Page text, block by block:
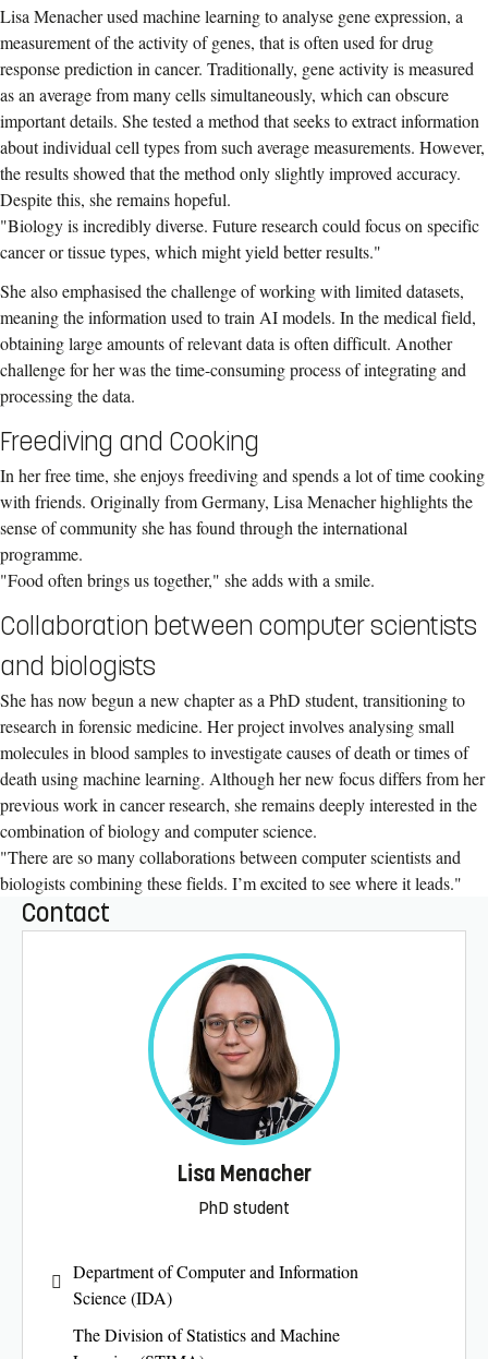
Lisa Menacher used machine learning to analyse gene expression, a
measurement of the activity of genes, that is often used for drug
response prediction in cancer. Traditionally, gene activity is measured
as an average from many cells simultaneously, which can obscure
important details. She tested a method that seeks to extract information
about individual cell types from such average measurements. However,
the results showed that the method only slightly improved accuracy.
Despite this, she remains hopeful.
"Biology is incredibly diverse. Future research could focus on specific
cancer or tissue types, which might yield better results."
She also emphasised the challenge of working with limited datasets,
meaning the information used to train AI models. In the medical field,
obtaining large amounts of relevant data is often difficult. Another
challenge for her was the time-consuming process of integrating and
processing the data.
Freediving and Cooking
In her free time, she enjoys freediving and spends a lot of time cooking
with friends. Originally from Germany, Lisa Menacher highlights the
sense of community she has found through the international
programme.
"Food often brings us together," she adds with a smile.
Collaboration between computer scientists
and biologists
She has now begun a new chapter as a PhD student, transitioning to
research in forensic medicine. Her project involves analysing small
molecules in blood samples to investigate causes of death or times of
death using machine learning. Although her new focus differs from her
previous work in cancer research, she remains deeply interested in the
combination of biology and computer science.
"There are so many collaborations between computer scientists and
biologists combining these fields. I’m excited to see where it leads."
Contact
Lisa Menacher
PhD student
Department of Computer and Information
Science (IDA)
The Division of Statistics and Machine